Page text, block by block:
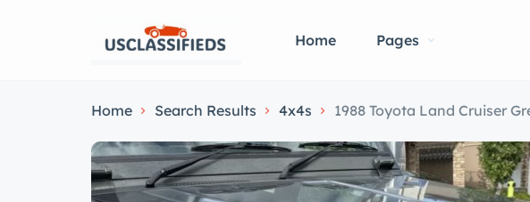
Home Pages
Home Search Results 4x4s 1988 Toyota Land Cruiser